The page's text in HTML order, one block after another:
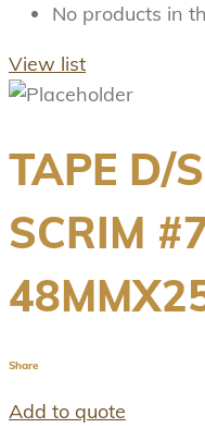
No products in
View list
TAPE D/
SCRIM
Share
Add to quote